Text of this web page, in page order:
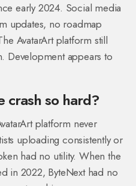
early 2024. Social media
updates, no roadmap
AvatarArt platform still
Development appears to
crash so hard?
platform never
uploading consistently or
had no utility. When the
in 2022, ByteNext had no